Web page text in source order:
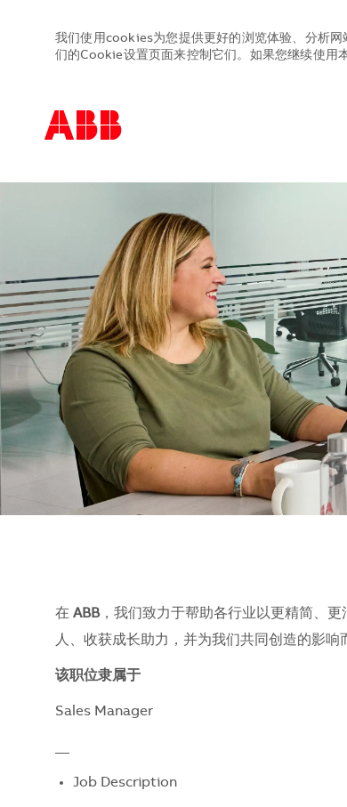
我们使用cookies为您提供更好的浏览体验、分析
们的Cookie设置页面来控制它们。如果您继续使用
在 ABB，我们致力于帮助各行业以更精简、
人、收获成长助力，并为我们共同创造的影响
该职位隶属于
Sales Manager
Job Description